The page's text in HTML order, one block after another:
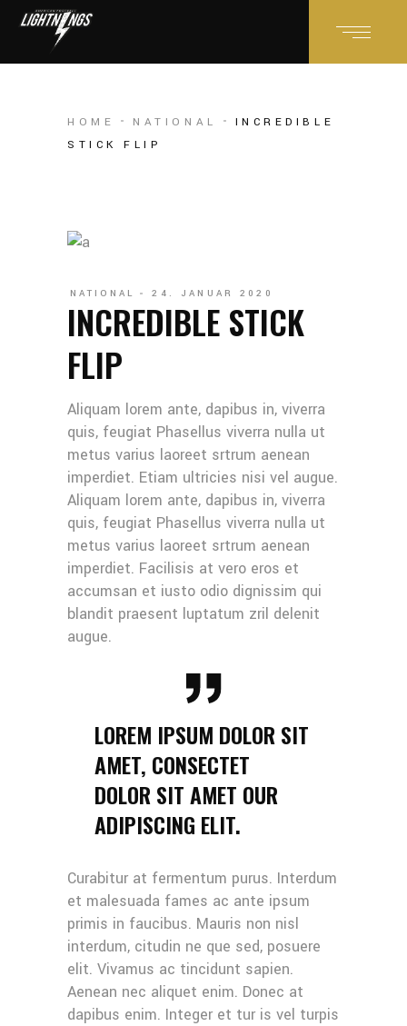
HOME NATIONAL
INCREDIBLE
STICK FLIP
NATIONAL 24. JANUAR 2020
INCREDIBLE STICK
FLIP
Aliquam lorem ante, dapibus in, viverra
quis, feugiat Phasellus viverra nulla ut
metus varius laoreet srtrum aenean
imperdiet. Etiam ultricies nisi vel augue.
Aliquam lorem ante, dapibus in, viverra
quis, feugiat Phasellus viverra nulla ut
metus varius laoreet srtrum aenean
imperdiet. Facilisis at vero eros et
accumsan et iusto odio dignissim qui
blandit praesent luptatum zril delenit
augue.
LOREM IPSUM DOLOR SIT
AMET, CONSECTET
DOLOR SIT AMET OUR
ADIPISCING ELIT.
Curabitur at fermentum purus. Interdum
et malesuada fames ac ante ipsum
primis in faucibus. Mauris non nisl
interdum, citudin ne que sed, posuere
elit. Vivamus ac tincidunt sapien.
Aenean nec aliquet enim. Donec at
dapibus enim. Integer et tur is vel turpis